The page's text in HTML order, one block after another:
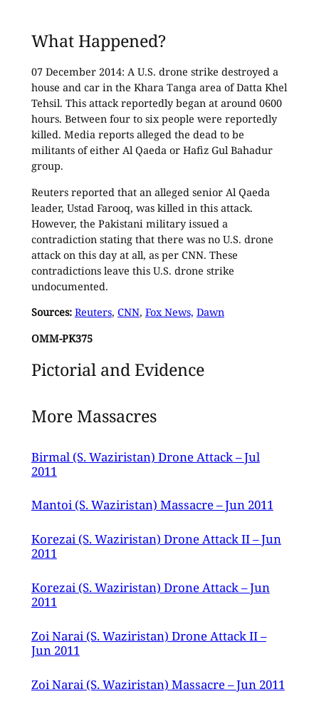
What Happened?
07 December 2014: A U.S. drone strike destroyed a
house and car in the Khara Tanga area of Datta Khel
Tehsil. This attack reportedly began at around 0600
hours. Between four to six people were reportedly
killed. Media reports alleged the dead to be
militants of either Al Qaeda or Hafiz Gul Bahadur
group.
Reuters reported that an alleged senior Al Qaeda
leader, Ustad Farooq, was killed in this attack.
However, the Pakistani military issued a
contradiction stating that there was no U.S. drone
attack on this day at all, as per CNN. These
contradictions leave this U.S. drone strike
undocumented.
Sources: Reuters, CNN, Fox News, Dawn
OMM-PK375
Pictorial and Evidence
More Massacres
Birmal (S. Waziristan) Drone Attack – Jul
2011
Mantoi (S. Waziristan) Massacre – Jun 2011
Korezai (S. Waziristan) Drone Attack II – Jun
2011
Korezai (S. Waziristan) Drone Attack – Jun
2011
Zoi Narai (S. Waziristan) Drone Attack II –
Jun 2011
Zoi Narai (S. Waziristan) Massacre – Jun 2011